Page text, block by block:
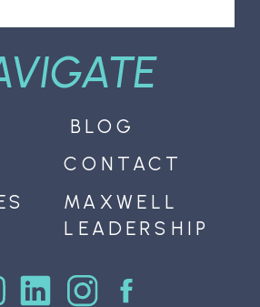
MAXWELL
LEADERSHIP
BLOG
CONTACT